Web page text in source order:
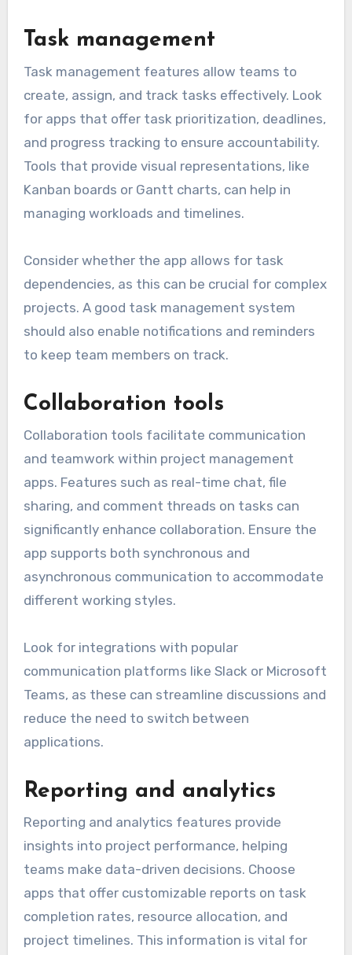
Task management
Task management features allow teams to
create, assign, and track tasks effectively. Look
for apps that offer task prioritization, deadlines,
and progress tracking to ensure accountability.
Tools that provide visual representations, like
Kanban boards or Gantt charts, can help in
managing workloads and timelines.
Consider whether the app allows for task
dependencies, as this can be crucial for complex
projects. A good task management system
should also enable notifications and reminders
to keep team members on track.
Collaboration tools
Collaboration tools facilitate communication
and teamwork within project management
apps. Features such as real-time chat, file
sharing, and comment threads on tasks can
significantly enhance collaboration. Ensure the
app supports both synchronous and
asynchronous communication to accommodate
different working styles.
Look for integrations with popular
communication platforms like Slack or Microsoft
Teams, as these can streamline discussions and
reduce the need to switch between
applications.
Reporting and analytics
Reporting and analytics features provide
insights into project performance, helping
teams make data-driven decisions. Choose
apps that offer customizable reports on task
completion rates, resource allocation, and
project timelines. This information is vital for